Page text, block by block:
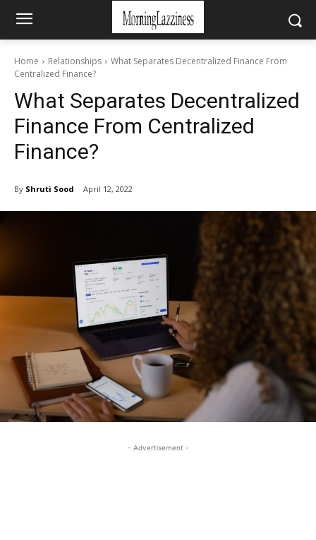
Home Relationships
What Separates Decentralized Finance From
Centralized Finance?
What Separates Decentralized
Finance From Centralized
Finance?
By Shruti Sood April 12, 2022
- Advertisement -